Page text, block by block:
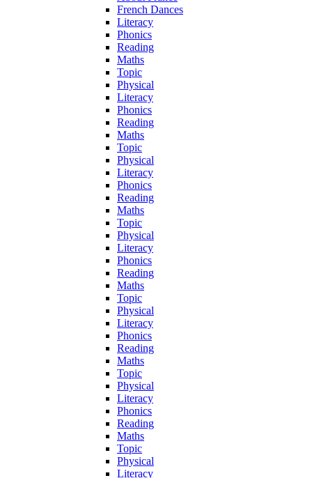
French Dances
Literacy
Phonics
Reading
Maths
Topic
Physical
Literacy
Phonics
Reading
Maths
Topic
Physical
Literacy
Phonics
Reading
Maths
Topic
Physical
Literacy
Phonics
Reading
Maths
Topic
Physical
Literacy
Phonics
Reading
Maths
Topic
Physical
Literacy
Phonics
Reading
Maths
Topic
Physical
Literacy